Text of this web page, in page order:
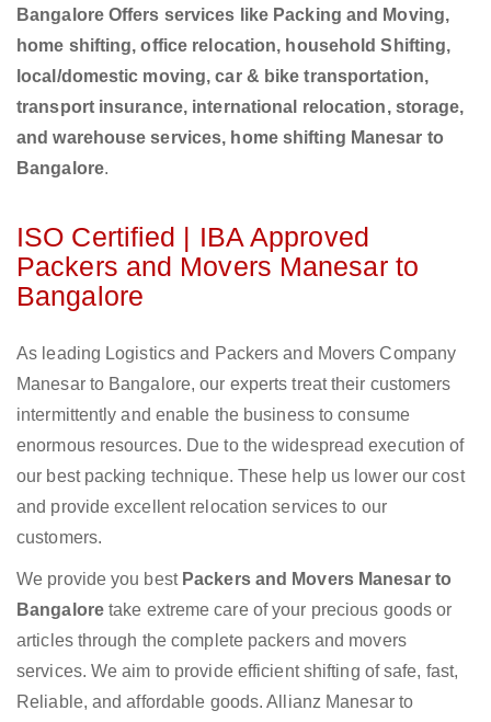
Bangalore Offers services like Packing and Moving,
home shifting, office relocation, household Shifting,
local/domestic moving, car & bike transportation,
transport insurance, international relocation, storage,
and warehouse services, home shifting Manesar to
Bangalore.
ISO Certified | IBA Approved
Packers and Movers Manesar to
Bangalore
As leading Logistics and Packers and Movers Company
Manesar to Bangalore, our experts treat their customers
intermittently and enable the business to consume
enormous resources. Due to the widespread execution of
our best packing technique. These help us lower our cost
and provide excellent relocation services to our
customers.
We provide you bestPackers and Movers Manesar to
Bangalore take extreme care of your precious goods or
articles through the complete packers and movers
services. We aim to provide efficient shifting of safe, fast,
Reliable, and affordable goods. Allianz Manesar to